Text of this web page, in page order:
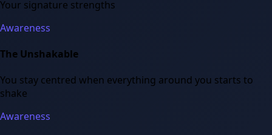
Your signature strengths
Awareness
The Unshakable
You stay centred when everything around you starts to
shake
Awareness